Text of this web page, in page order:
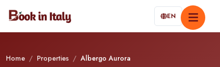
EN
Home / Properties / Albergo Aurora